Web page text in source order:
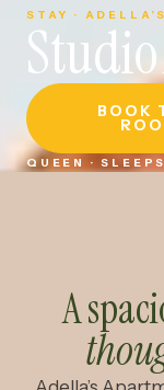
STAY ·
BOOK
QUEEN ·
A